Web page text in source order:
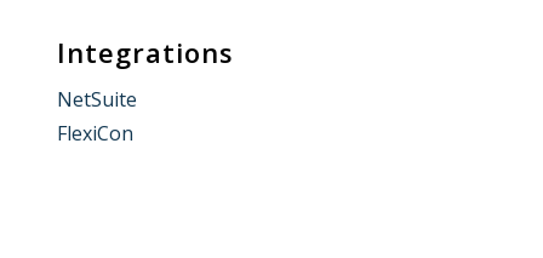
Integrations
NetSuite
FlexiCon